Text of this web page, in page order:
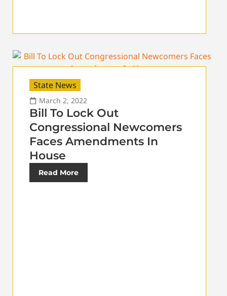
State News
March 2, 2022
Bill To Lock Out
Congressional Newcomers
Faces Amendments In
House
Read More